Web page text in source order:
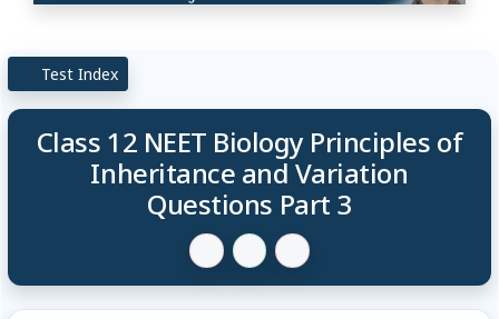
Test Index
Class 12 NEET Biology Principles of
Inheritance and Variation
Questions Part 3